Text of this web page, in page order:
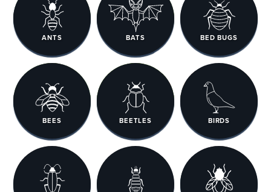
ANTS BATS BED BUGS
BEES BEETLES BIRDS